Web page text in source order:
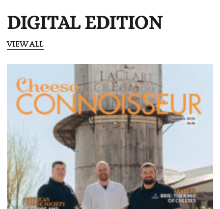
DIGITAL EDITION
VIEW ALL